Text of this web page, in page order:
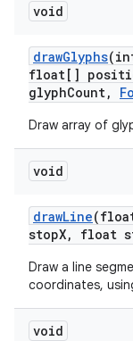
void
drawGlyphs
float[]
glyphCount,
Draw array of
void
drawLine
stopX, float
Draw a line
coordinates,
void